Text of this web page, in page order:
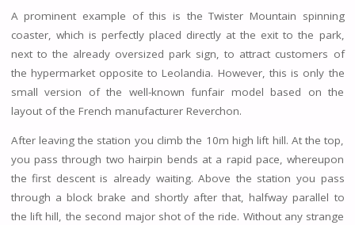
A prominent example of this is the Twister Mountain spinning
coaster, which is perfectly placed directly at the exit to the park,
next to the already oversized park sign, to attract customers of
the hypermarket opposite to Leolandia. However, this is only the
small version of the well-known funfair model based on the
layout of the French manufacturer Reverchon.
After leaving the station you climb the 10m high lift hill. At the top,
you pass through two hairpin bends at a rapid pace, whereupon
the first descent is already waiting. Above the station you pass
through a block brake and shortly after that, halfway parallel to
the lift hill, the second major shot of the ride. Without any strange